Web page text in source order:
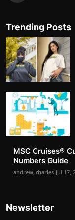
Trending Posts
MSC Cruises®️
Numbers Guide
andrew_charles Jul 17,
Newsletter